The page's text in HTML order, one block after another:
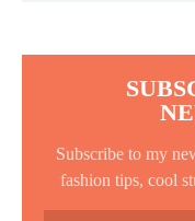
Subscribe to my
fashion tips, cool